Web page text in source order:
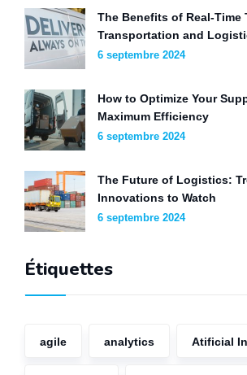
The Benefits of Real-Time
Transportation and
6 septembre 2024
How to Optimize Your
Maximum Efficiency
6 septembre 2024
The Future of Logistics:
Innovations to Watch
6 septembre 2024
Étiquettes
agile analytics Atificial